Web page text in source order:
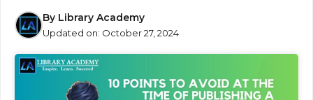
By Library Academy
Updated on: October 27, 2024